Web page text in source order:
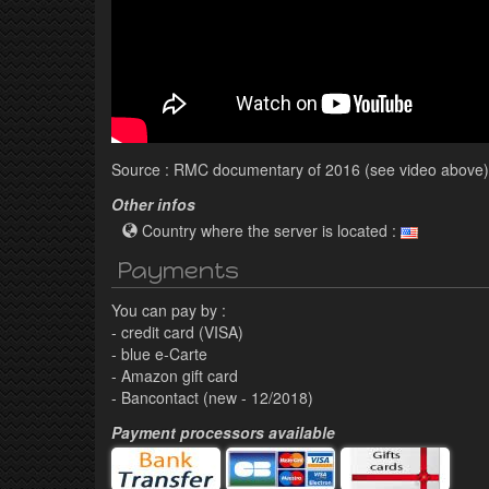
Source : RMC documentary of 2016 (see video
Other infos
Country where the server is located :
Payments
You can pay by :
- credit card (VISA)
- blue e-Carte
- Amazon gift card
- Bancontact (new - 12/2018)
Payment processors available